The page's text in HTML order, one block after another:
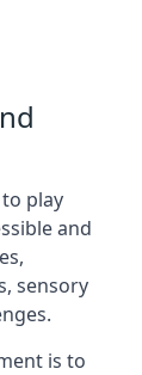
play
and
sensory
is to